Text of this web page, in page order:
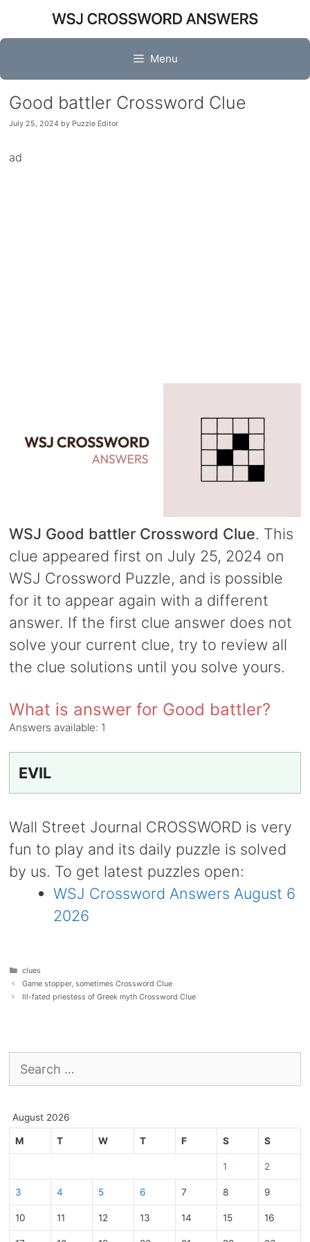
content
Menu
Good battler Crossword Clue
July 25, 2024 by Puzzle Editor
ad
WSJ Good battler Crossword Clue. This
clue appeared first on July 25, 2024 on
WSJ Crossword Puzzle, and is possible
for it to appear again with a different
answer. If the first clue answer does not
solve your current clue, try to review all
the clue solutions until you solve yours.
What is answer for Good battler?
Answers available: 1
EVIL
Wall Street Journal CROSSWORD is very
fun to play and its daily puzzle is solved
by us. To get latest puzzles open:
WSJ Crossword Answers August 6
2026
Categories
clues
Game stopper, sometimes Crossword Clue
Ill-fated priestess of Greek myth Crossword Clue
for:
August 2026
M T W T F S S
1 2
3 4 5 6 7 8 9
10 11 12 13 14 15 16